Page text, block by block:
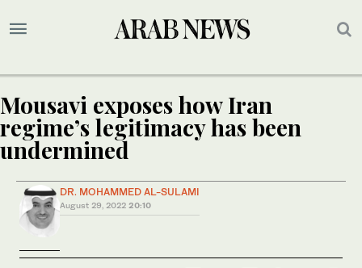
Mousavi exposes how Iran
regime’s legitimacy has been
undermined
DR. MOHAMMED AL-SULAMI
August 29, 2022 20:10